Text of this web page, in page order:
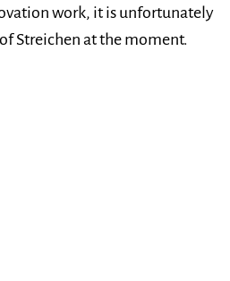
work, it is unfortunately
Streichen at the moment.